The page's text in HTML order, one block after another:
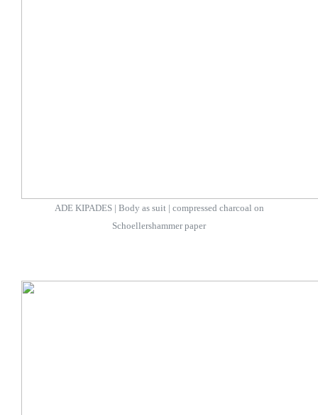
ADE KIPADES | Body as suit | compressed charcoal on
Schoellershammer paper